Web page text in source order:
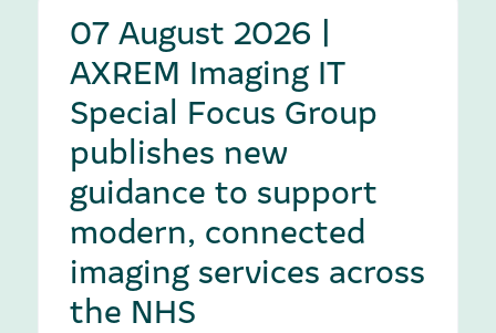
07 August 2026 |
AXREM Imaging IT
Special Focus Group
publishes new
guidance to support
modern, connected
imaging services across
the NHS